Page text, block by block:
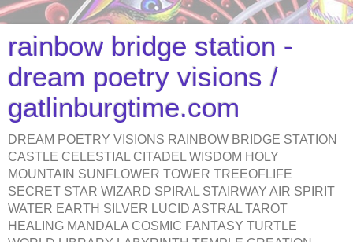
rainbow bridge station -
dream poetry visions /
gatlinburgtime.com
DREAM POETRY VISIONS RAINBOW BRIDGE STATION
CASTLE CELESTIAL CITADEL WISDOM HOLY
MOUNTAIN SUNFLOWER TOWER TREEOFLIFE
SECRET STAR WIZARD SPIRAL STAIRWAY AIR SPIRIT
WATER EARTH SILVER LUCID ASTRAL TAROT
HEALING MANDALA COSMIC FANTASY TURTLE